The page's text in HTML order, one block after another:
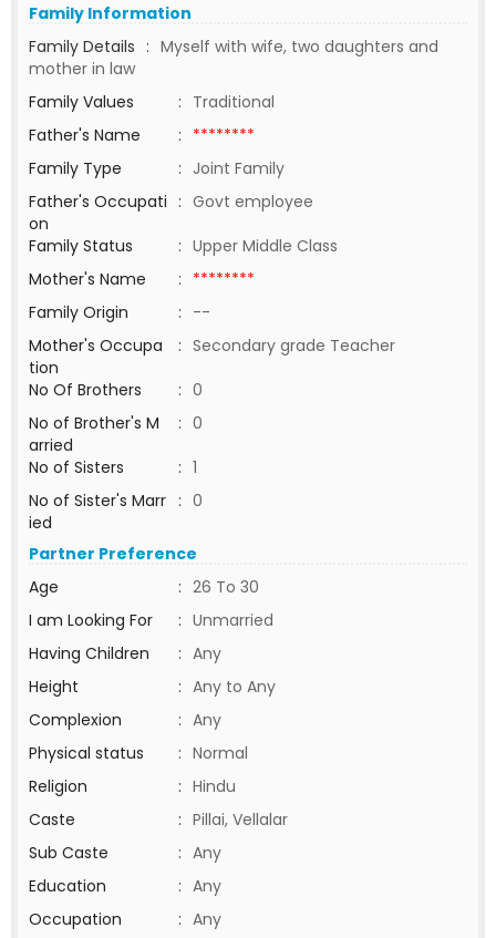
Family Information
Family Details : Myself with wife, two daughters and
mother in law
Family Values
: Traditional
Father's Name
: ********
Family Type
: Joint Family
Father's Occupati
on
: Govt employee
Family Status
: Upper Middle Class
Mother's Name
: ********
Family Origin
: --
Mother's Occupa
tion
: Secondary grade Teacher
No Of Brothers
: 0
No of Brother's M
arried
: 0
No of Sisters
: 1
No of Sister's Marr
ied
: 0
Partner Preference
Age
: 26 To 30
I am Looking For
: Unmarried
Having Children
: Any
Height
: Any to Any
Complexion
: Any
Physical status
: Normal
Religion
: Hindu
Caste
: Pillai, Vellalar
Sub Caste
: Any
Education
: Any
Occupation
: Any